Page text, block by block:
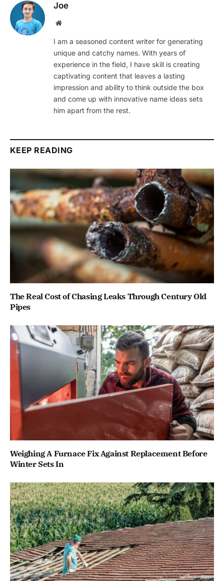
Joe
Website
I am a seasoned content writer for generating
unique and catchy names. With years of
experience in the field, I have skill is creating
captivating content that leaves a lasting
impression and ability to think outside the box
and come up with innovative name ideas sets
him apart from the rest.
KEEP READING
The Real Cost of Chasing Leaks Through Century Old
Pipes
Weighing A Furnace Fix Against Replacement Before
Winter Sets In